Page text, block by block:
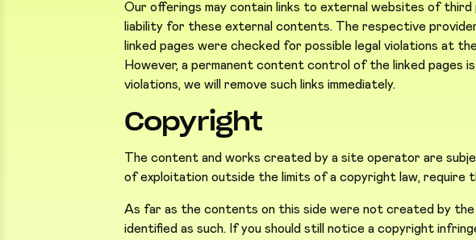
Our offerings may contain links to external websites of
liability for these external contents. The respective
linked pages were checked for possible legal violations at
However, a permanent content control of the linked pages
violations, we will remove such links immediately.
Copyright
The content and works created by a site operator are
of exploitation outside the limits of a copyright law,
As far as the contents on this side were not created by
identified as such. If you should still notice a copyright